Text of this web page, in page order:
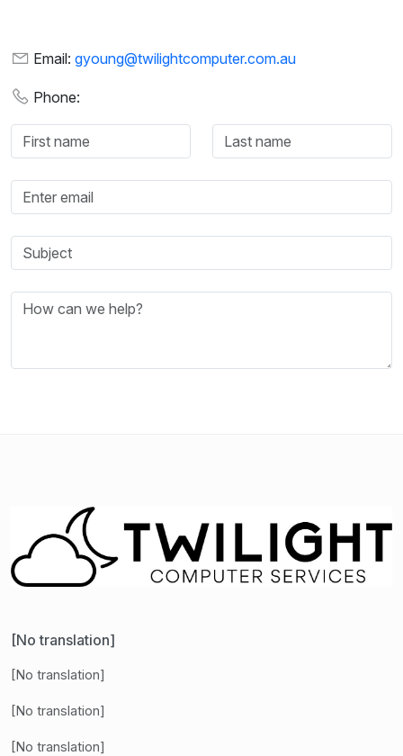
Email: gyoung@twilightcomputer.com.au
Phone:
[No translation]
[No translation]
[No translation]
[No translation]